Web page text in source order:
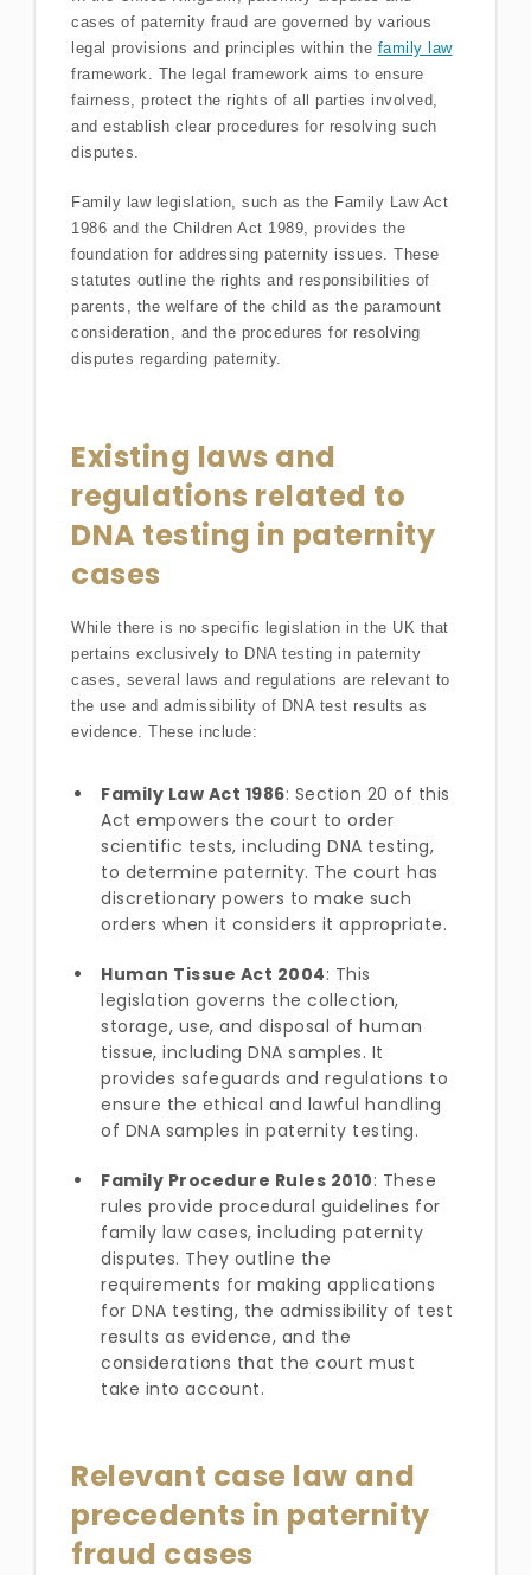
cases of paternity fraud are governed by various
legal provisions and principles within the family law
framework. The legal framework aims to ensure
fairness, protect the rights of all parties involved,
and establish clear procedures for resolving such
disputes.
Family law legislation, such as the Family Law Act
1986 and the Children Act 1989, provides the
foundation for addressing paternity issues. These
statutes outline the rights and responsibilities of
parents, the welfare of the child as the paramount
consideration, and the procedures for resolving
disputes regarding paternity.
Existing laws and
regulations related to
DNA testing in paternity
cases
While there is no specific legislation in the UK that
pertains exclusively to DNA testing in paternity
cases, several laws and regulations are relevant to
the use and admissibility of DNA test results as
evidence. These include:
Family Law Act 1986: Section 20 of this
Act empowers the court to order
scientific tests, including DNA testing,
to determine paternity. The court has
discretionary powers to make such
orders when it considers it appropriate.
Human Tissue Act 2004: This
legislation governs the collection,
storage, use, and disposal of human
tissue, including DNA samples. It
provides safeguards and regulations to
ensure the ethical and lawful handling
of DNA samples in paternity testing.
Family Procedure Rules 2010: These
rules provide procedural guidelines for
family law cases, including paternity
disputes. They outline the
requirements for making applications
for DNA testing, the admissibility of test
results as evidence, and the
considerations that the court must
take into account.
Relevant case law and
precedents in paternity
fraud cases